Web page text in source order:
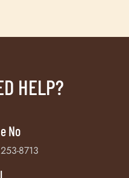
HELP?
No
8713